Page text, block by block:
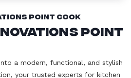
Point Cook
Point
a modern, functional, and stylish
your trusted experts for kitchen